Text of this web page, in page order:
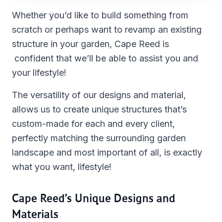
Whether you’d like to build something from
scratch or perhaps want to revamp an existing
structure in your garden, Cape Reed is
confident that we’ll be able to assist you and
your lifestyle!
The versatility of our designs and material,
allows us to create unique structures that’s
custom-made for each and every client,
perfectly matching the surrounding garden
landscape and most important of all, is exactly
what you want, lifestyle!
Cape Reed’s Unique Designs and
Materials